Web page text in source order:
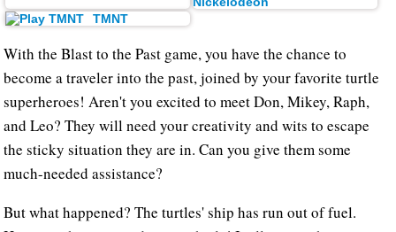
TMNT
With the Blast to the Past game, you have the chance to
become a traveler into the past, joined by your favorite turtle
superheroes! Aren't you excited to meet Don, Mikey, Raph,
and Leo? They will need your creativity and wits to escape
the sticky situation they are in. Can you give them some
much-needed assistance?
But what happened? The turtles' ship has run out of fuel.